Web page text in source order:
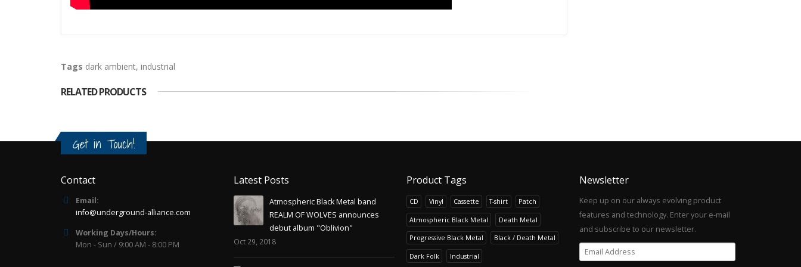
Tags dark ambient, industrial
RELATED PRODUCTS
Get in Touch!
Contact
Email:
info@underground-alliance.com
Working Days/Hours:
Mon - Sun / 9:00 AM - 8:00 PM
Latest Posts
Atmospheric Black Metal band
REALM OF WOLVES announces
debut album "Oblivion"
Oct 29, 2018
Product Tags
CD Vinyl Cassette T-shirt Patch
Atmospheric Black Metal Death Metal
Progressive Black Metal Black / Death Metal
Dark Folk Industrial
Newsletter
Keep up on our always evolving product
features and technology. Enter your e-mail
and subscribe to our newsletter.